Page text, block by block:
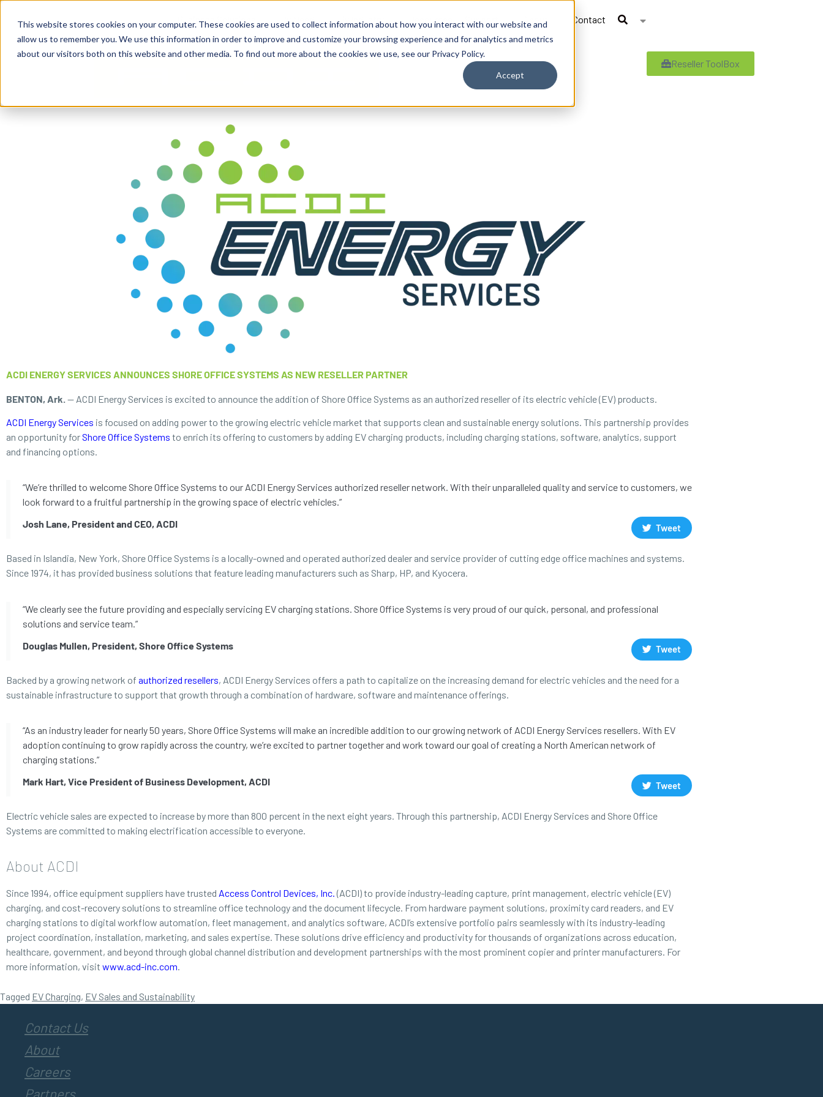
This website stores cookies on your computer. These cookies are used to collect information about how you interact with our website and
allow us to remember you. We use this information in order to improve and customize your browsing experience and for analytics and metrics
about our visitors both on this website and other media. To find out more about the cookies we use, see our Privacy Policy.
Accept
Business Solutions
By Need By Industry Resources Support About Contact
Reseller ToolBox
ACDI ENERGY SERVICES ANNOUNCES SHORE OFFICE SYSTEMS AS NEW RESELLER PARTNER
BENTON, Ark. — ACDI Energy Services is excited to announce the addition of Shore Office Systems as an authorized reseller of its electric vehicle (EV) products.
ACDI Energy Services is focused on adding power to the growing electric vehicle market that supports clean and sustainable energy solutions. This partnership provides
an opportunity forShore Office Systems to enrich its offering to customers by adding EV charging products, including charging stations, software, analytics, support
and financing options.
“We’re thrilled to welcome Shore Office Systems to our ACDI Energy Services authorized reseller network. With their unparalleled quality and service to customers, we
look forward to a fruitful partnership in the growing space of electric vehicles.”
Josh Lane, President and CEO, ACDI
Tweet
Based in Islandia, New York, Shore Office Systems is a locally-owned and operated authorized dealer and service provider of cutting edge office machines and systems.
Since 1974, it has provided business solutions that feature leading manufacturers such as Sharp, HP, and Kyocera.
“We clearly see the future providing and especially servicing EV charging stations. Shore Office Systems is very proud of our quick, personal, and professional
solutions and service team.”
Douglas Mullen, President, Shore Office Systems
Tweet
Backed by a growing network of authorized resellers, ACDI Energy Services offers a path to capitalize on the increasing demand for electric vehicles and the need for a
sustainable infrastructure to support that growth through a combination of hardware, software and maintenance offerings.
“As an industry leader for nearly 50 years, Shore Office Systems will make an incredible addition to our growing network of ACDI Energy Services resellers. With EV
adoption continuing to grow rapidly across the country, we’re excited to partner together and work toward our goal of creating a North American network of
charging stations.”
Mark Hart, Vice President of Business Development, ACDI
Tweet
Electric vehicle sales are expected to increase by more than 800 percent in the next eight years. Through this partnership, ACDI Energy Services and Shore Office
Systems are committed to making electrification accessible to everyone.
About ACDI
Since 1994, office equipment suppliers have trusted Access Control Devices, Inc. (ACDI) to provide industry-leading capture, print management, electric vehicle (EV)
charging, and cost-recovery solutions to streamline office technology and the document lifecycle. From hardware payment solutions, proximity card readers, and EV
charging stations to digital workflow automation, fleet management, and analytics software, ACDI’s extensive portfolio pairs seamlessly with its industry-leading
project coordination, installation, marketing, and sales expertise. These solutions drive efficiency and productivity for thousands of organizations across education,
healthcare, government, and beyond through global channel distribution and development partnerships with the most prominent copier and printer manufacturers. For
more information, visit www.acd-inc.com.
Tagged EV Charging, EV Sales and Sustainability
Contact Us
About
Careers
Partners